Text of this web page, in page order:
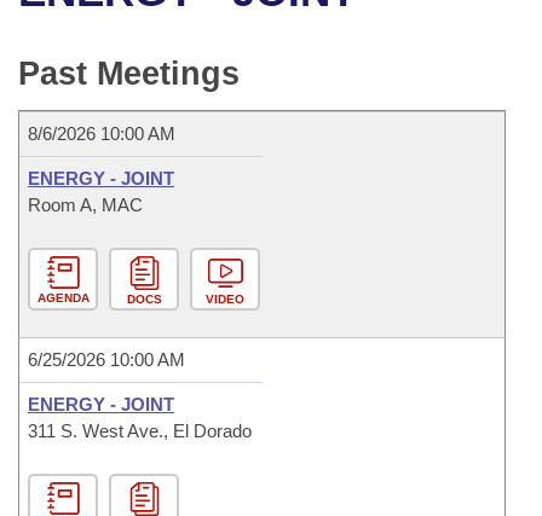
Bills in Senate Committees
Bills in Joint Committees
Meetings Of The Whole/Business Meetings
Recent Activities
Recently Filed
Personalized Bill Tracking
Bills Returned from Committee
Bill Conflicts Report
House
Senate
House Budget
Senate Budget
House Roll Call
Uncodified Historic Legislation
Governor's Veto List
Past Meetings
8/6/2026 10:00 AM
ENERGY - JOINT
Room A, MAC
AGENDA DOCS VIDEO
6/25/2026 10:00 AM
ENERGY - JOINT
311 S. West Ave., El Dorado